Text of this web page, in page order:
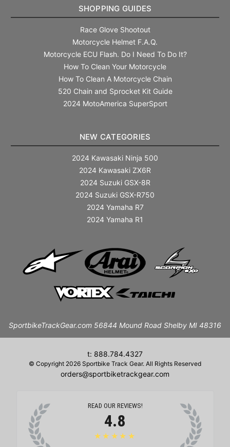
SHOPPING GUIDES
Race Glove Shootout
Motorcycle Helmet F.A.Q.
Motorcycle ECU Flash. Do I Need To Do It?
How To Clean Your Motorcycle
How To Clean A Motorcycle Chain
520 Chain and Sprocket Kit Guide
2024 MotoAmerica SuperSport
NEW CATEGORIES
2024 Kawasaki Ninja 500
2024 Kawasaki ZX6R
2024 Suzuki GSX-8R
2024 Suzuki GSX-R750
2024 Yamaha R7
2024 Yamaha R1
SportbikeTrackGear.com 56844 Mound Road Shelby MI 48316
t: 888.784.4327
© Copyright 2026 Sportbike Track Gear. All Rights Reserved
orders@sportbiketrackgear.com
READ OUR REVIEWS!
4.8
★★★★★